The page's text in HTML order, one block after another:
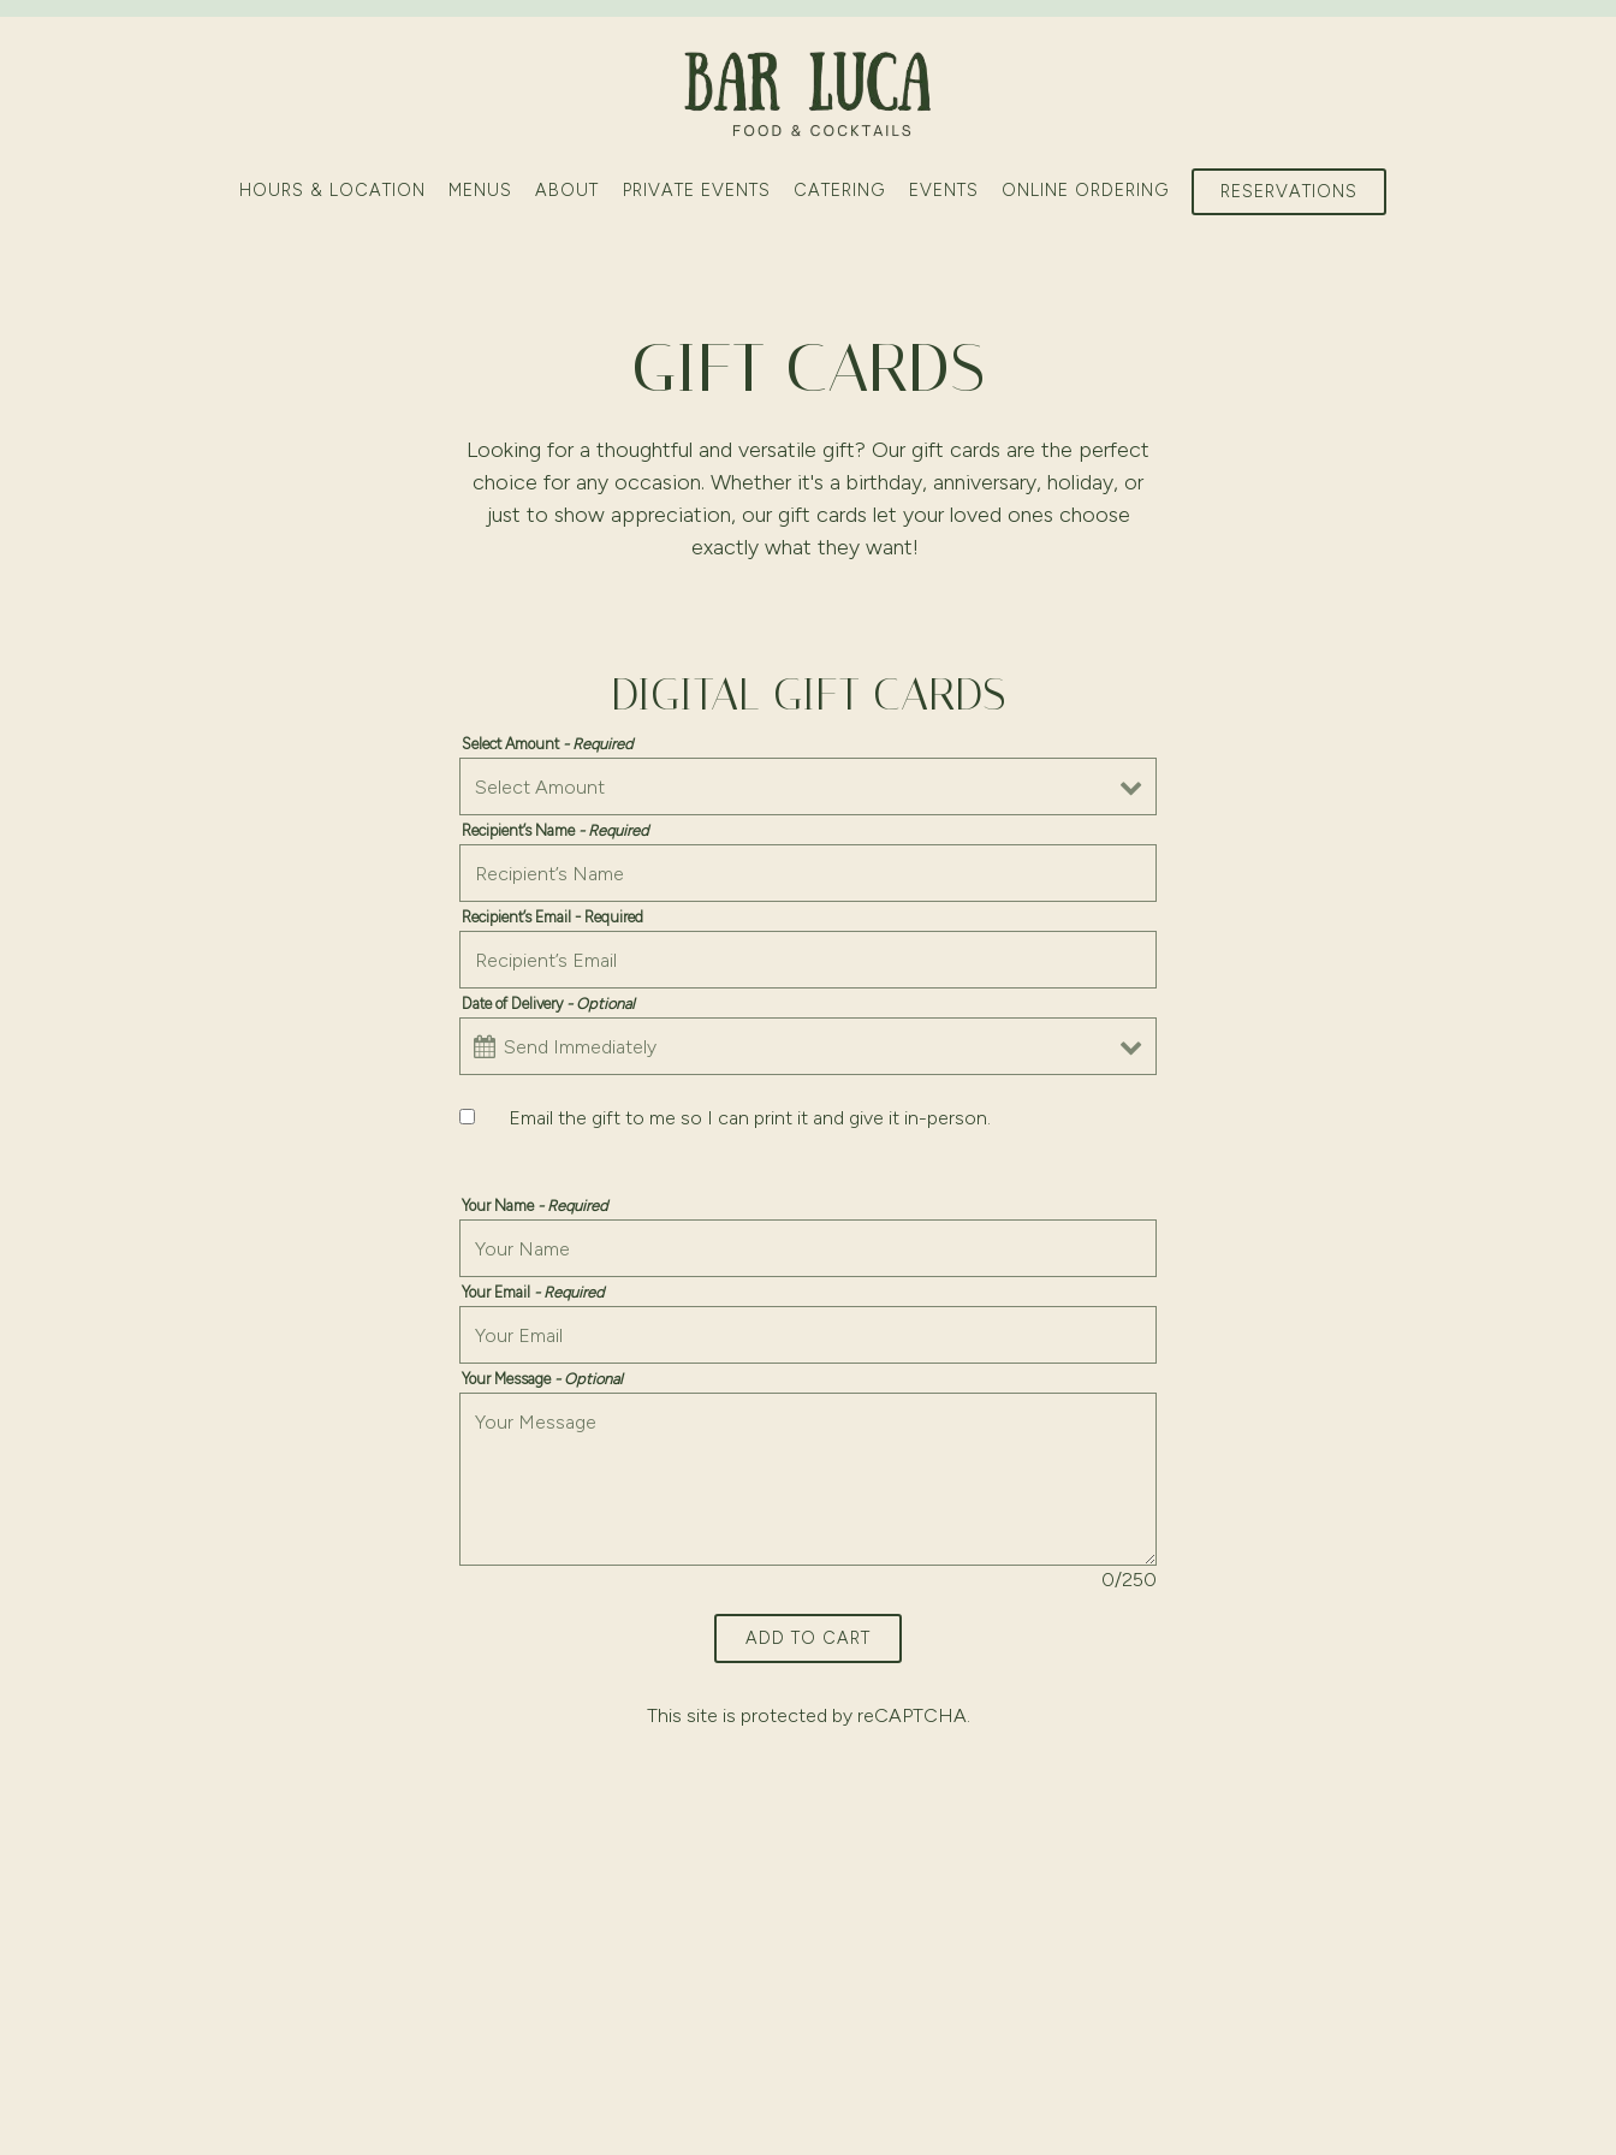
HOURS & LOCATION MENUS ABOUT PRIVATE EVENTS CATERING EVENTS ONLINE ORDERING RESERVATIONS
GIFT CARDS
Looking for a thoughtful and versatile gift? Our gift cards are the perfect
choice for any occasion. Whether it's a birthday, anniversary, holiday, or
just to show appreciation, our gift cards let your loved ones choose
exactly what they want!
DIGITAL GIFT CARDS
Select Amount - Required
Recipient’s Name - Required
Recipient’s Email - Required
Date of Delivery - Optional
open
Unchecking this checkbox will add a required "Recipient's Email" input field above.
Email the gift to me so I can print it and give it in-person.
Your Name - Required
Your Email - Required
Your Message - Optional
0/250
ADD TO CART
This site is protected by reCAPTCHA.